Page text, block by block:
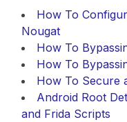
How To
Nougat
How To
How To
How To Secure
Android Root
and Frida Scripts